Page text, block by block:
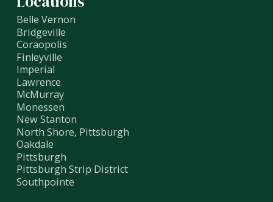
Belle Vernon
Bridgeville
Coraopolis
Finleyville
Imperial
Lawrence
McMurray
Monessen
New Stanton
North Shore, Pittsburgh
Oakdale
Pittsburgh
Pittsburgh Strip District
Southpointe